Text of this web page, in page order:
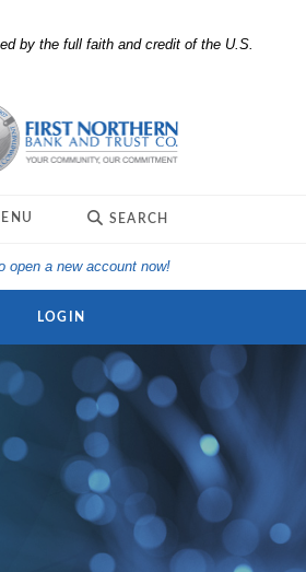
by the full faith and credit of the U.S.
Bank and Trust
SEARCH
open a new account now!(Opens in a new
LOGIN